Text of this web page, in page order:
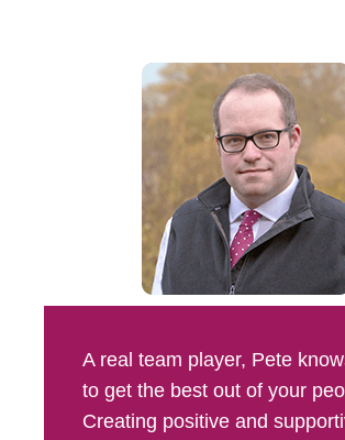
A real team player, Pete
to get the best out of your
Creating positive and